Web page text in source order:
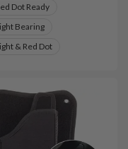
Dot Ready
Bearing
& Red Dot